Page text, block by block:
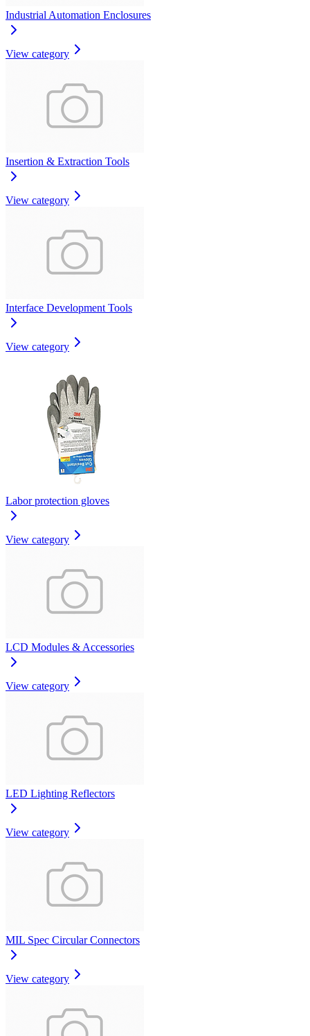
Industrial Automation Enclosures
View category
Insertion & Extraction Tools
View category
Interface Development Tools
View category
Labor protection gloves
View category
LCD Modules & Accessories
View category
LED Lighting Reflectors
View category
MIL Spec Circular Connectors
View category